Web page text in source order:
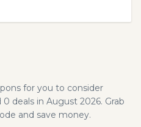
for you to consider
deals in August 2026. Grab
and save money.